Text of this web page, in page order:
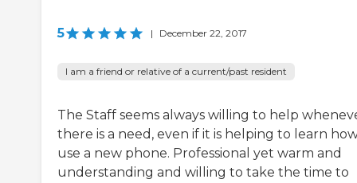
5 | December 22, 2017
I am a friend or relative of a current/past resident
The Staff seems always willing to help
there is a need, even if it is helping to learn
use a new phone. Professional yet warm and
understanding and willing to take the time to